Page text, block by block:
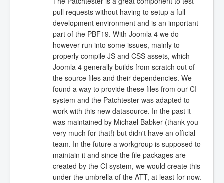
pull requests without having to setup a full
development environment and is an important
part of the PBF19. With Joomla 4 we do
however run into some issues, mainly to
properly compile JS and CSS assets, which
Joomla 4 generally builds from scratch out of
the source files and their dependencies. We
found a way to provide these files from our CI
system and the Patchtester was adapted to
work with this new datasource. In the past it
was maintained by Michael Babker (thank you
very much for that!) but didn't have an official
team. In the future a workgroup is supposed to
maintain it and since the file packages are
created by the CI system, we would create this
under the umbrella of the ATT, at least for now.